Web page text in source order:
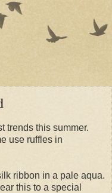
trends this summer.
use ruffles in
ribbon in a pale aqua.
this to a special